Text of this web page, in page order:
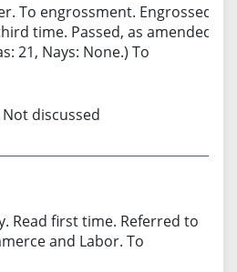
To engrossment. Engrossed.
time. Passed, as amended.
21, Nays: None.) To
discussed
Read first time. Referred to
and Labor. To